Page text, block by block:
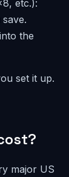
etc.):
the
set it up.
major US